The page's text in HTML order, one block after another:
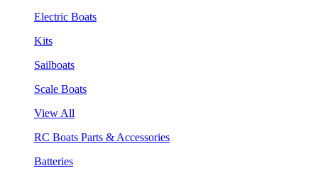
Electric Boats
Kits
Sailboats
Scale Boats
View All
RC Boats Parts & Accessories
Batteries